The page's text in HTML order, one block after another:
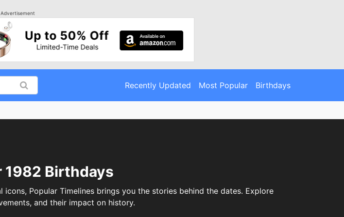
Advertisement
Recently Updated Most Popular Birthdays
1982 Birthdays
Popular Timelines brings you the stories behind the dates. Explore
and their impact on history.